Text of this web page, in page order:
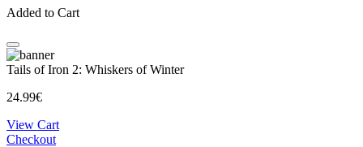
Added to Cart
Tails of Iron 2: Whiskers of Winter
24.99€
View Cart
Checkout